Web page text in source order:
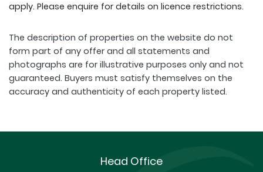
apply. Please enquire for details on licence restrictions.
The description of properties on the website do not
form part of any offer and all statements and
photographs are for illustrative purposes only and not
guaranteed. Buyers must satisfy themselves on the
accuracy and authenticity of each property listed.
Head Office